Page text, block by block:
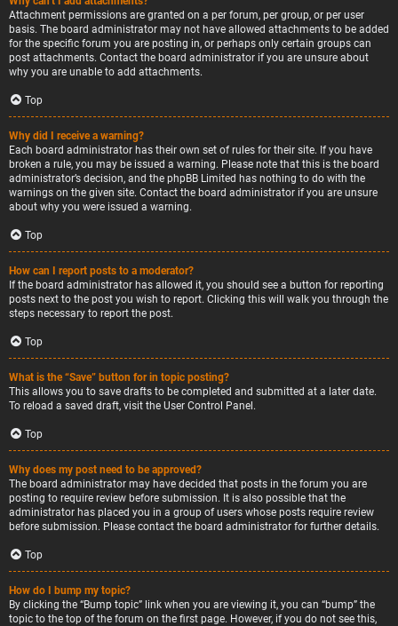
Attachment permissions are granted on a per forum, per group, or per user
basis. The board administrator may not have allowed attachments to be added
for the specific forum you are posting in, or perhaps only certain groups can
post attachments. Contact the board administrator if you are unsure about
why you are unable to add attachments.
Top
Why did I receive a warning?
Each board administrator has their own set of rules for their site. If you have
broken a rule, you may be issued a warning. Please note that this is the board
administrator’s decision, and the phpBB Limited has nothing to do with the
warnings on the given site. Contact the board administrator if you are unsure
about why you were issued a warning.
Top
How can I report posts to a moderator?
If the board administrator has allowed it, you should see a button for reporting
posts next to the post you wish to report. Clicking this will walk you through the
steps necessary to report the post.
Top
What is the “Save” button for in topic posting?
This allows you to save drafts to be completed and submitted at a later date.
To reload a saved draft, visit the User Control Panel.
Top
Why does my post need to be approved?
The board administrator may have decided that posts in the forum you are
posting to require review before submission. It is also possible that the
administrator has placed you in a group of users whose posts require review
before submission. Please contact the board administrator for further details.
Top
How do I bump my topic?
By clicking the “Bump topic” link when you are viewing it, you can “bump” the
topic to the top of the forum on the first page. However, if you do not see this,